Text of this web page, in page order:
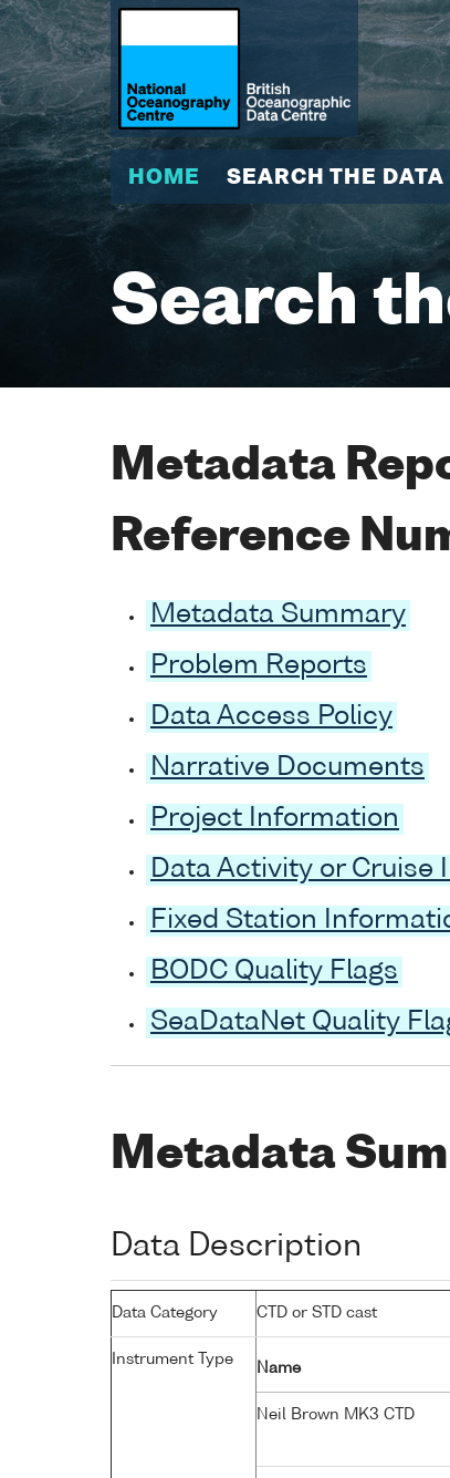
HOME SEARCH THE DATA
Search
Metadata
Reference
Metadata Summary
Problem Reports
Data Access Policy
Narrative Documents
Project Information
Data Activity or Cruise
Fixed Station
BODC Quality Flags
SeaDataNet Quality
Metadata
Data Description
Data Category CTD or STD cast
Instrument Type
Name
Neil Brown MK3 CTD